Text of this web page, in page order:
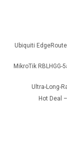
Ubiquiti
MikroTik RBLHGG-
Ultra-Long-
Hot Deal